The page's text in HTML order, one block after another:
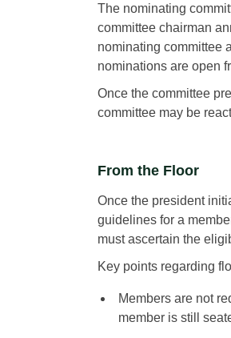
The nominating
committee chairman
nominating committee
nominations are open
Once the committee
committee may be
From the Floor
Once the president
guidelines for a
must ascertain the
Key points regarding
Members are not
member is still